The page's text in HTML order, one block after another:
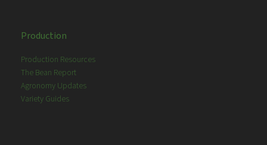
Production
Production Resources
The Bean Report
Agronomy Updates
Variety Guides